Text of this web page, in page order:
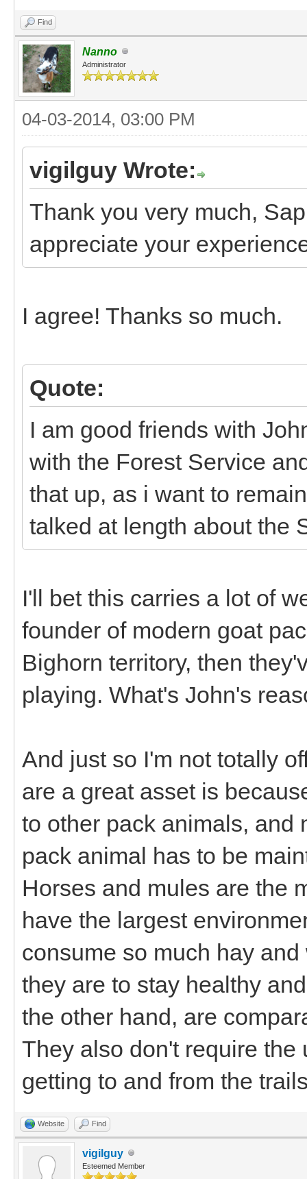
Find
Nanno
Administrator
04-03-2014, 03:00 PM
vigilguy Wrote:
Thank you very much,
appreciate your
I agree! Thanks so much.
Quote:
I am good friends with
with the Forest Service
that up, as i want to
talked at length about the
I'll bet this carries a lot of
founder of modern goat
Bighorn territory, then
playing. What's John's
And just so I'm not totally
are a great asset is
to other pack animals, and
pack animal has to be
Horses and mules are the
have the largest
consume so much hay
they are to stay healthy
the other hand, are
They also don't require the
getting to and from the
Website Find
vigilguy
Esteemed Member